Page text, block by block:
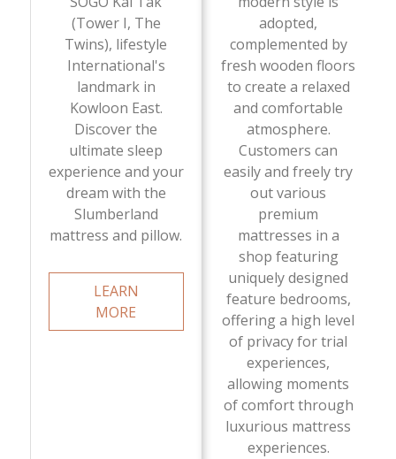
(Tower I, The
Twins), lifestyle
International's
landmark in
Kowloon East.
Discover the
ultimate sleep
experience and your
dream with the
Slumberland
mattress and pillow.
LEARN
MORE
adopted,
complemented by
fresh wooden floors
to create a relaxed
and comfortable
atmosphere.
Customers can
easily and freely try
out various
premium
mattresses in a
shop featuring
uniquely designed
feature bedrooms,
offering a high level
of privacy for trial
experiences,
allowing moments
of comfort through
luxurious mattress
experiences.